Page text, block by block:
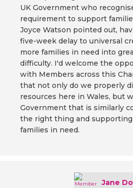
UK Government who
requirement to support
Joyce Watson pointed out,
five-week delay to universal
more families in need into
difficulty. I'd welcome the
with Members across this
that not only do we properly
resources here in Wales, but
Government that is similarly
the right thing and
families in need.
Jane